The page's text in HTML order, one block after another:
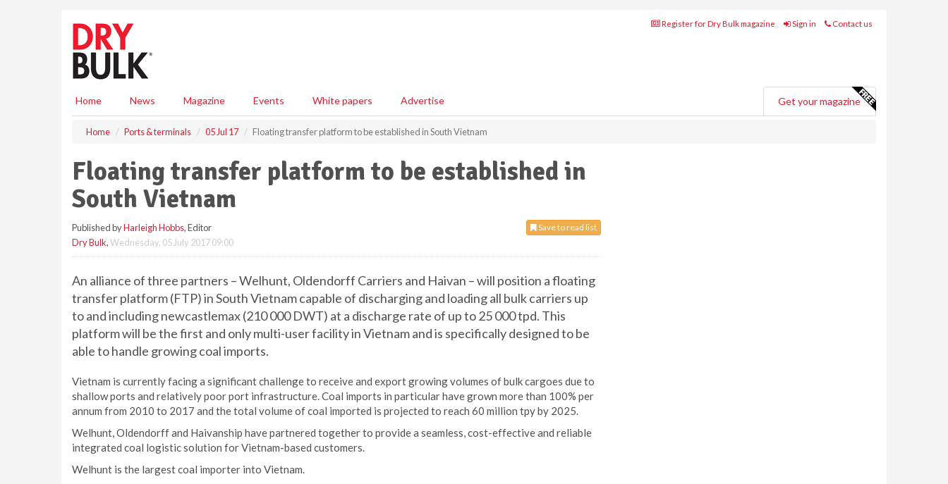
Register for Dry Bulk magazine Sign in Contact us
Home News Magazine Events White papers Advertise Get your magazine
Home Ports & terminals 05 Jul 17 Floating transfer platform to be established in South Vietnam
Floating transfer platform to be established in
South Vietnam
Save to read list
Published byHarleigh Hobbs, Editor
Dry Bulk,Wednesday, 05 July 2017 09:00
An alliance of three partners – Welhunt, Oldendorff Carriers and Haivan – will position a floating
transfer platform (FTP) in South Vietnam capable of discharging and loading all bulk carriers up
to and including newcastlemax (210 000 DWT) at a discharge rate of up to 25 000 tpd. This
platform will be the first and only multi-user facility in Vietnam and is specifically designed to be
able to handle growing coal imports.
Vietnam is currently facing a significant challenge to receive and export growing volumes of bulk cargoes due to
shallow ports and relatively poor port infrastructure. Coal imports in particular have grown more than 100% per
annum from 2010 to 2017 and the total volume of coal imported is projected to reach 60 million tpy by 2025.
Welhunt, Oldendorff and Haivanship have partnered together to provide a seamless, cost-effective and reliable
integrated coal logistic solution for Vietnam-based customers.
Welhunt is the largest coal importer into Vietnam.